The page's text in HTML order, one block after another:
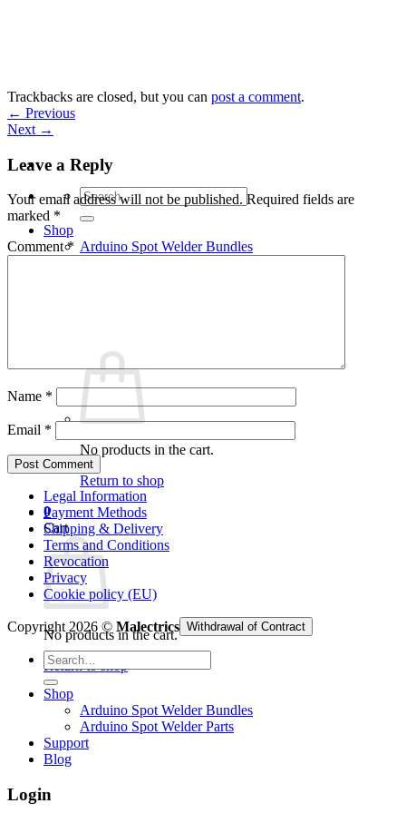
Search
for:
Shop
Arduino Spot Welder Bundles
No products in the cart.
Return to shop
0
Cart
No products in the cart.
Return to shop
Trackbacks are closed, but you can post a comment.
← Previous
Next →
Leave a Reply
Your email address will not be published. Required fields are
marked *
Comment*
Name *
Email *
Legal Information
Payment Methods
Shipping & Delivery
Terms and Conditions
Revocation
Privacy
Cookie policy (EU)
Copyright 2026 © Malectrics Withdrawal of Contract
Search
for:
Shop
Arduino Spot Welder Bundles
Arduino Spot Welder Parts
Support
Blog
Login